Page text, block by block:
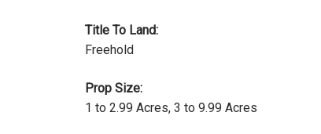
Title To Land:
Freehold
Prop Size:
1 to 2.99 Acres, 3 to 9.99 Acres